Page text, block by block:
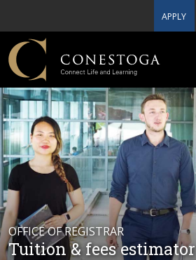
APPLY
OFFICE OF REGISTRAR
Tuition & fees estimator